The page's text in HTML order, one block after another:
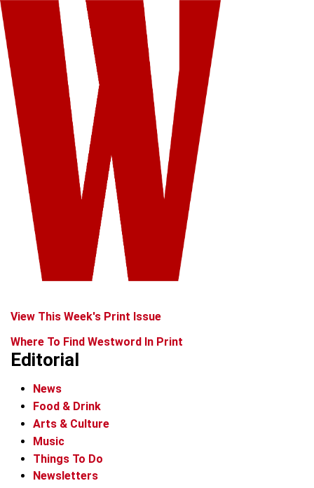
View This Week's Print Issue
Where To Find Westword In Print
Editorial
News
Food & Drink
Arts & Culture
Music
Things To Do
Newsletters